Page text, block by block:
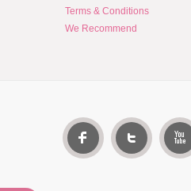
Terms & Conditions
We Recommend